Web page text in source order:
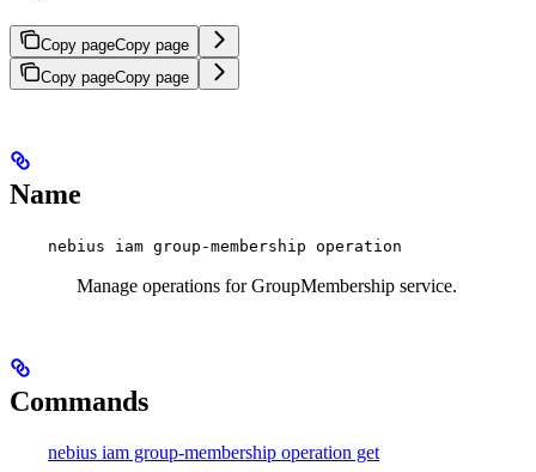
Copy pageCopy page
Copy pageCopy page
Name
nebius iam group-membership operation
Manage operations for GroupMembership service.
Commands
nebius iam group-membership operation get